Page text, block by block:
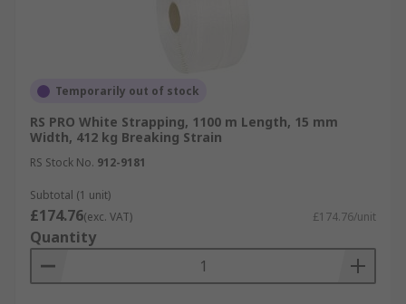
Temporarily out of stock
RS PRO White Strapping, 1100 m Length, 15 mm
Width, 412 kg Breaking Strain
RS Stock No. 912-9181
Subtotal (1 unit)
£174.76(exc. VAT) £174.76/unit
Quantity